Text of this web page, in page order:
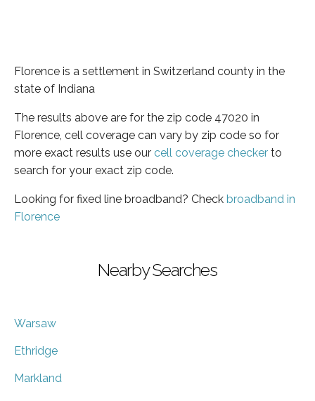
Florence is a settlement in Switzerland county in the
state of Indiana
The results above are for the zip code 47020 in
Florence, cell coverage can vary by zip code so for
more exact results use our cell coverage checker to
search for your exact zip code.
Looking for fixed line broadband? Check broadband in
Florence
Nearby Searches
Warsaw
Ethridge
Markland